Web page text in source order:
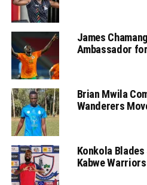
James
Ambassador
Brian Mwila
Wanderers
Konkola
Kabwe Warriors